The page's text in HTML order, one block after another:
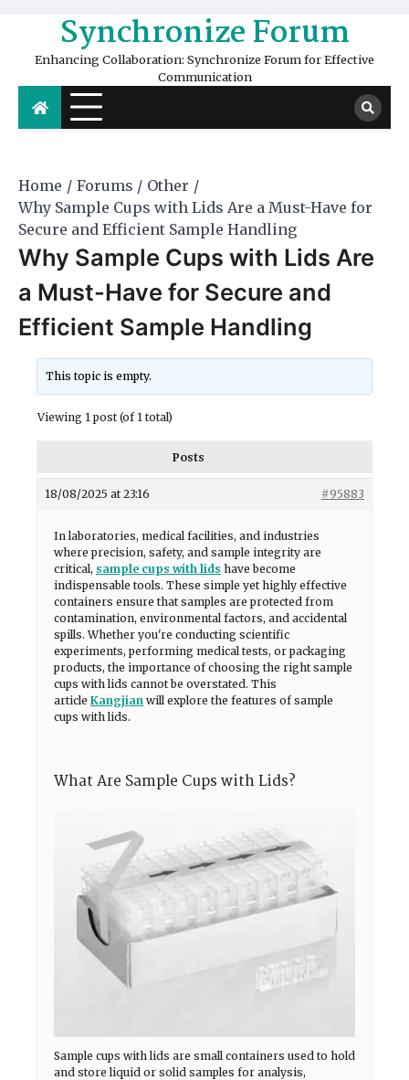
content Synchronize Forum
Enhancing Collaboration: Synchronize Forum for Effective
Communication
Home Forums
Other
Why Sample Cups with Lids Are a Must-Have for
Secure and Efficient Sample Handling
Why Sample Cups with Lids Are
a Must-Have for Secure and
Efficient Sample Handling
This topic is empty.
Viewing 1 post (of 1 total)
Posts
18/08/2025 at 23:16 #95883
In laboratories, medical facilities, and industries
where precision, safety, and sample integrity are
critical, sample cups with lids have become
indispensable tools. These simple yet highly effective
containers ensure that samples are protected from
contamination, environmental factors, and accidental
spills. Whether you're conducting scientific
experiments, performing medical tests, or packaging
products, the importance of choosing the right sample
cups with lids cannot be overstated. This
article Kangjian will explore the features of sample
cups with lids.
What Are Sample Cups with Lids?
Sample cups with lids are small containers used to hold
and store liquid or solid samples for analysis,